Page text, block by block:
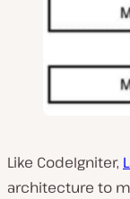
Like CodeIgniter,
architecture to